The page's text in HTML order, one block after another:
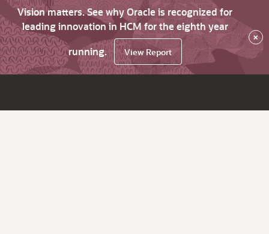
Vision matters. See why Oracle is recognized for
leading innovation in HCM for the eighth year
running.
View Report
×